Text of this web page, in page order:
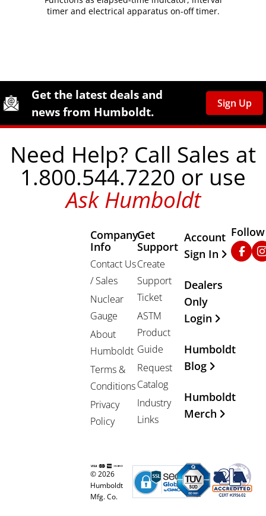
timer and electrical apparatus on-off timer.
Site Footer
Humboldt Newsletter Signup
Get the latest deals and
news from Humboldt.
Sign Up
Need Help? Call Sales at
1.800.544.7220 or use
Ask Humboldt
Company
Info
Contact Us
/ Sales
Nuclear
Gauge
About
Humboldt
Terms &
Conditions
Privacy
Policy
Get
Support
Create
Support
Ticket
ASTM
Product
Guide
Request
Catalog
Industry
Links
Other
Account
Sign In
Dealers
Only
Login
Humboldt
Blog
Humboldt
Merch
© 2026
Humboldt
Mfg. Co.